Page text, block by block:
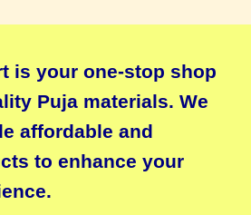
is your one-stop shop
Puja materials. We
affordable and
to enhance your